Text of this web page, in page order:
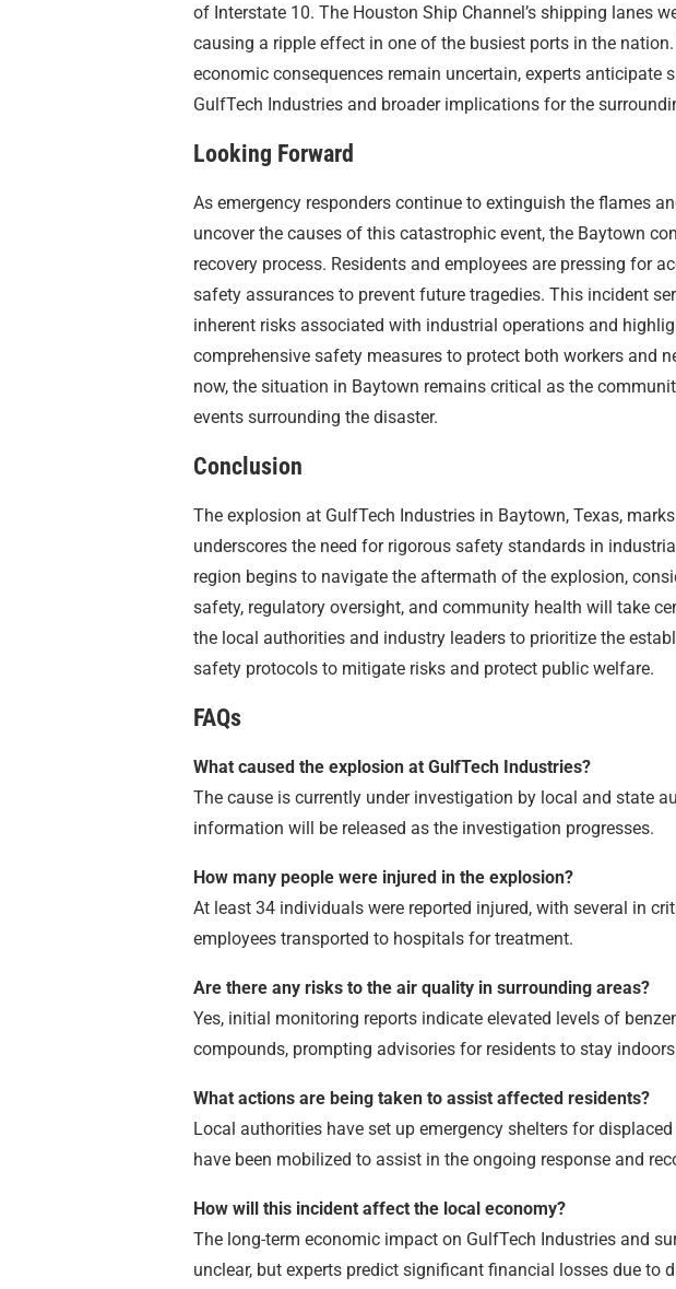
of Interstate 10. The Houston Ship Channel’s shipping lanes
causing a ripple effect in one of the busiest ports in the
economic consequences remain uncertain, experts anticipate
GulfTech Industries and broader implications for the
Looking Forward
As emergency responders continue to extinguish the flames
uncover the causes of this catastrophic event, the Baytown
recovery process. Residents and employees are pressing for
safety assurances to prevent future tragedies. This incident
inherent risks associated with industrial operations and
comprehensive safety measures to protect both workers and
now, the situation in Baytown remains critical as the
events surrounding the disaster.
Conclusion
The explosion at GulfTech Industries in Baytown, Texas,
underscores the need for rigorous safety standards in
region begins to navigate the aftermath of the explosion,
safety, regulatory oversight, and community health will take
the local authorities and industry leaders to prioritize the
safety protocols to mitigate risks and protect public welfare.
FAQs
What caused the explosion at GulfTech Industries?
The cause is currently under investigation by local and state
information will be released as the investigation progresses.
How many people were injured in the explosion?
At least 34 individuals were reported injured, with several in
employees transported to hospitals for treatment.
Are there any risks to the air quality in surrounding areas?
Yes, initial monitoring reports indicate elevated levels of
compounds, prompting advisories for residents to stay
What actions are being taken to assist affected residents?
Local authorities have set up emergency shelters for
have been mobilized to assist in the ongoing response and
How will this incident affect the local economy?
The long-term economic impact on GulfTech Industries and
unclear, but experts predict significant financial losses due to